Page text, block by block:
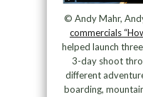
© Andy Mahr,
commercials
helped launch
3-day shoot
different
boarding,